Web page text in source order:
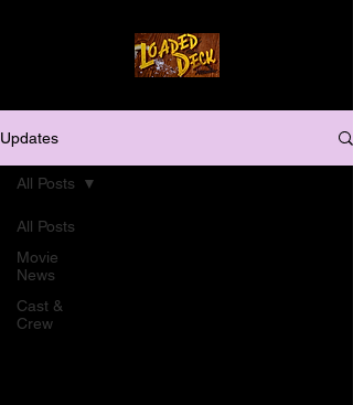
Updates
All Posts
Movie
News
Cast &
Crew
All Posts